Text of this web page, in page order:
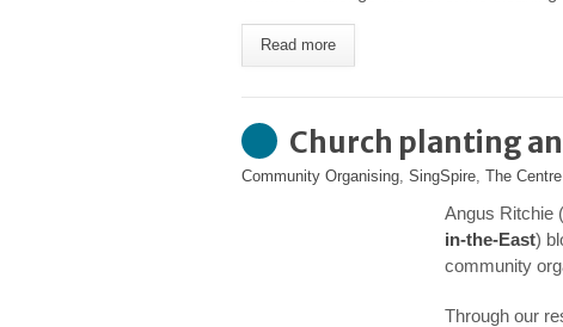
Read more
Church planting
Community Organising, SingSpire, The
Angus Ritchie
in-the-East)
community
Through our